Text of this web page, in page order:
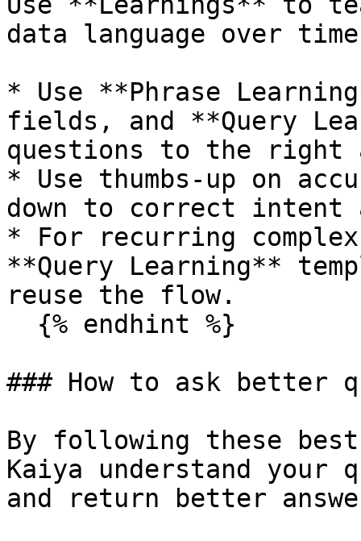
data language over
* Use **Phrase
fields, and **Query
questions to the
* Use thumbs-up on
down to correct intent
* For recurring
**Query Learning**
reuse the flow.
### How to ask better
By following these
Kaiya understand your
and return better